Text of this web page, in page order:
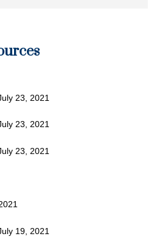
23, 2021
23, 2021
23, 2021
19, 2021